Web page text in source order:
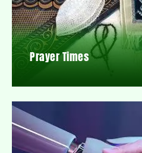
Prayer Times